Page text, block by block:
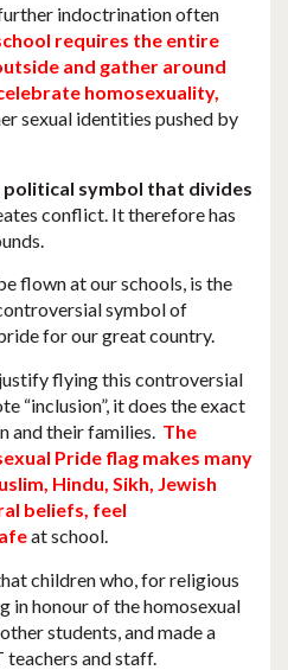
indoctrination often
requires the entire
and gather around
homosexuality,
sexual identities pushed by
political symbol that divides
conflict. It therefore has
flown at our schools, is the
symbol of
for our great country.
flying this controversial
“inclusion”, it does the exact
and their families. The
Pride flag makes many
Hindu, Sikh, Jewish
beliefs, feel
at school.
children who, for religious
in honour of the homosexual
students, and made a
and staff.